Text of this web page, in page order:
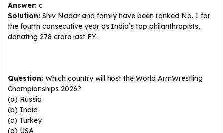
Answer: c
Solution: Shiv Nadar and family have been ranked No. 1 for
the fourth consecutive year as India’s top philanthropists,
donating ₹278 crore last FY.
Question: Which country will host the World ArmWrestling
Championships 2026?
(a) Russia
(b) India
(c) Turkey
(d) USA